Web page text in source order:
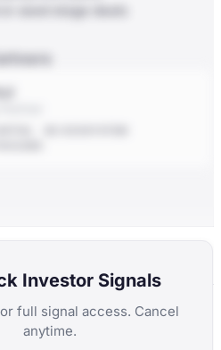
seed stage deals
Investor Signals
full signal access. Cancel
anytime.